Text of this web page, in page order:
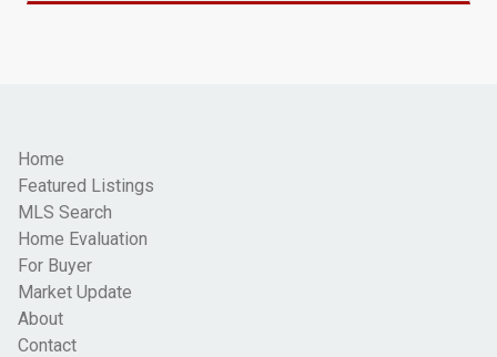
Home
Featured Listings
MLS Search
Home Evaluation
For Buyer
Market Update
About
Contact